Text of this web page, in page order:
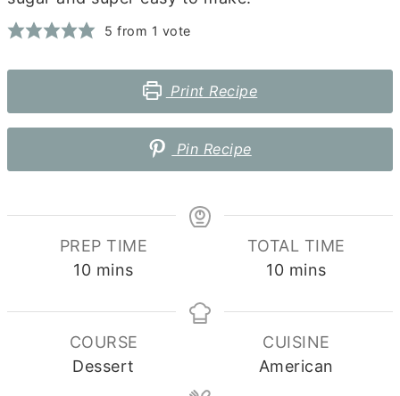
5 from 1 vote
Print Recipe
Pin Recipe
PREP TIME
10minutes
mins
TOTAL TIME
10minutes
mins
COURSE
Dessert
CUISINE
American